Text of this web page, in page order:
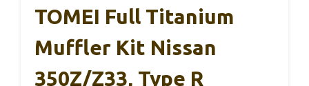
TOMEI Full Titanium
Muffler Kit Nissan
350Z/Z33, Type R